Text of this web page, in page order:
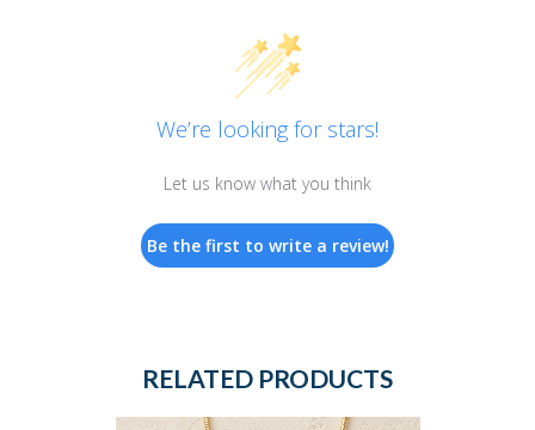
We’re looking for stars!
Let us know what you think
Be the first to write a review!
RELATED PRODUCTS